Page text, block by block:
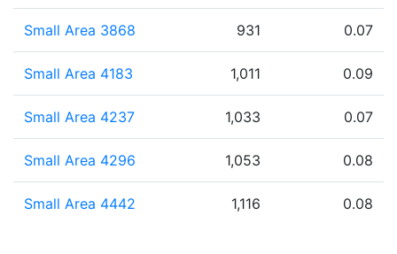
Small Area 3868 931 0.07
Small Area 4183 1,011 0.09
Small Area 4237 1,033 0.07
Small Area 4296 1,053 0.08
Small Area 4442 1,116 0.08